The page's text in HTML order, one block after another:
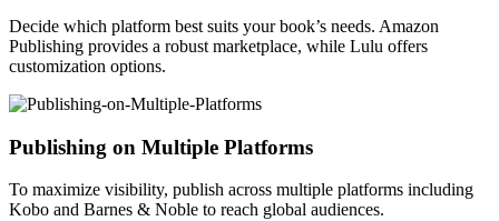
Decide which platform best suits your book’s needs. Amazon
Publishing provides a robust marketplace, while Lulu offers
customization options.
Publishing on Multiple Platforms
To maximize visibility, publish across multiple platforms including
Kobo and Barnes & Noble to reach global audiences.